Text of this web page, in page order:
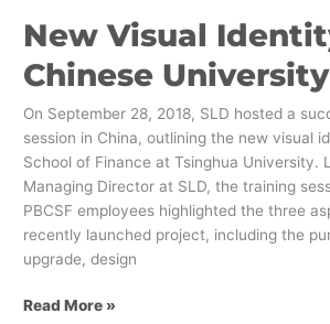
New Visual
Chinese University
On September 28, 2018, SLD hosted a
session in China, outlining the new visual
School of Finance at Tsinghua University.
Managing Director at SLD, the training
PBCSF employees highlighted the three
recently launched project, including the
upgrade, design
Read More »